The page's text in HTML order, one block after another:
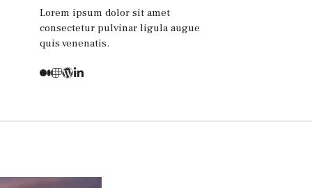
Lorem ipsum dolor sit amet
consectetur pulvinar ligula augue
quis venenatis.